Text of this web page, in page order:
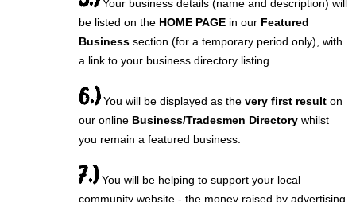
Your business details (name and description) will
be listed on the HOME PAGEin our Featured
Businesssection (for a temporary period only), with
a link to your business directory listing.
6.)You will be displayed as the very first resulton
our online Business/Tradesmen Directorywhilst
you remain a featured business.
7.)You will be helping to support your local
community website - the money raised by advertising